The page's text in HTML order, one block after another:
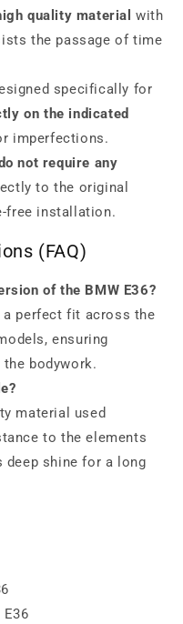
quality material with
the passage of time
specifically for
on the indicated
imperfections.
not require any
to the original
free installation.
(FAQ)
of the BMW E36?
a perfect fit across the
ensuring
bodywork.
material used
to the elements
deep shine for a long